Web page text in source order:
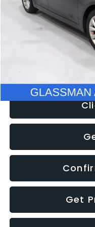
Discount
Documentation Fee
Electronic Filing Fee:
Get